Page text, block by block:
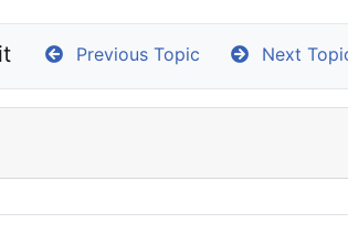
Previous Topic Next